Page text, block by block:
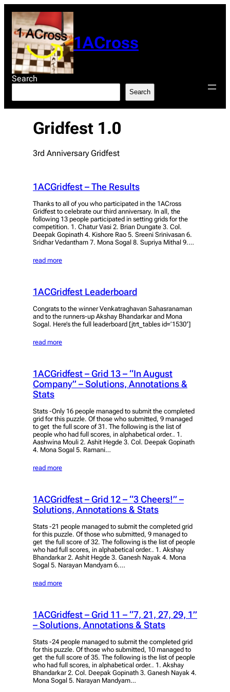
content
1ACross
Search
Search
Gridfest 1.0
3rd Anniversary Gridfest
1ACGridfest – The Results
Thanks to all of you who participated in the 1ACross
Gridfest to celebrate our third anniversary. In all, the
following 13 people participated in setting grids for the
competition. 1. Chatur Vasi 2. Brian Dungate 3. Col.
Deepak Gopinath 4. Kishore Rao 5. Sreeni Srinivasan 6.
Sridhar Vedantham 7. Mona Sogal 8. Supriya Mithal 9.…
read more
1ACGridfest Leaderboard
Congrats to the winner Venkatraghavan Sahasranaman
and to the runners-up Akshay Bhandarkar and Mona
Sogal. Here’s the full leaderboard [jtrt_tables id=’1530′]
read more
1ACGridfest – Grid 13 – “In August
Company” – Solutions, Annotations &
Stats
Stats -Only 16 people managed to submit the completed
grid for this puzzle. Of those who submitted, 9 managed
to get the full score of 31. The following is the list of
people who had full scores, in alphabetical order.. 1.
Aashwina Mouli 2. Ashit Hegde 3. Col. Deepak Gopinath
4. Mona Sogal 5. Ramani…
read more
1ACGridfest – Grid 12 – “3 Cheers!” –
Solutions, Annotations & Stats
Stats -21 people managed to submit the completed grid
for this puzzle. Of those who submitted, 9 managed to
get the full score of 32. The following is the list of people
who had full scores, in alphabetical order.. 1. Akshay
Bhandarkar 2. Ashit Hegde 3. Ganesh Nayak 4. Mona
Sogal 5. Narayan Mandyam 6.…
read more
1ACGridfest – Grid 11 – “7, 21, 27, 29, 1”
– Solutions, Annotations & Stats
Stats -24 people managed to submit the completed grid
for this puzzle. Of those who submitted, 10 managed to
get the full score of 35. The following is the list of people
who had full scores, in alphabetical order.. 1. Akshay
Bhandarkar 2. Col. Deepak Gopinath 3. Ganesh Nayak 4.
Mona Sogal 5. Narayan Mandyam…